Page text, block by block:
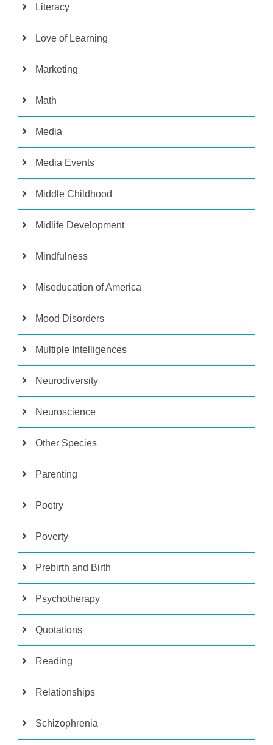
Literacy
Love of Learning
Marketing
Math
Media
Media Events
Middle Childhood
Midlife Development
Mindfulness
Miseducation of America
Mood Disorders
Multiple Intelligences
Neurodiversity
Neuroscience
Other Species
Parenting
Poetry
Poverty
Prebirth and Birth
Psychotherapy
Quotations
Reading
Relationships
Schizophrenia